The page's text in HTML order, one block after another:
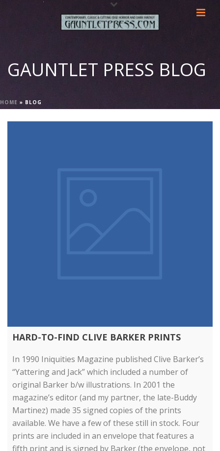
GAUNTLET PRESS BLOG
HOME » BLOG
HARD-TO-FIND CLIVE BARKER PRINTS
In 1990 Iniquities Magazine published Clive Barker’s
“Yattering and Jack” which included a number of
original Barker b/w illustrations. In 2001 the
magazine’s editor (and my partner, the late-Buddy
Martinez) made 35 signed copies of the prints
available. We have a few of these still in stock. Four
prints are included in an envelope that features a
fifth print and is signed by Barker (the envelope, not